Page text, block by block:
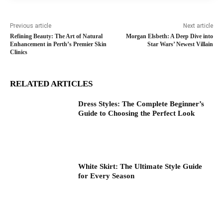
Previous article
Refining Beauty: The Art of Natural
Enhancement in Perth’s Premier Skin
Clinics
Next article
Morgan Elsbeth: A Deep Dive into
Star Wars’ Newest Villain
RELATED ARTICLES
Dress Styles: The Complete Beginner’s
Guide to Choosing the Perfect Look
White Skirt: The Ultimate Style Guide
for Every Season